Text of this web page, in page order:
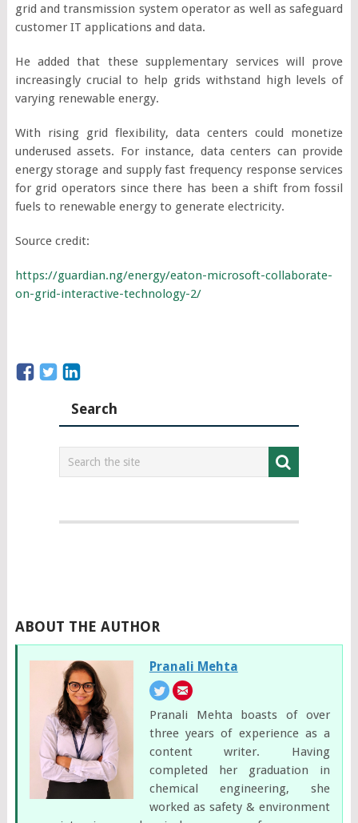
grid and transmission system operator as well as safeguard
customer IT applications and data.
He added that these supplementary services will prove
increasingly crucial to help grids withstand high levels of
varying renewable energy.
With rising grid flexibility, data centers could monetize
underused assets. For instance, data centers can provide
energy storage and supply fast frequency response services
for grid operators since there has been a shift from fossil
fuels to renewable energy to generate electricity.
Source credit:
https://guardian.ng/energy/eaton-microsoft-collaborate-
on-grid-interactive-technology-2/
Search
ABOUT THE AUTHOR
Pranali Mehta
Pranali Mehta boasts of over
three years of experience as a
content writer. Having
completed her graduation in
chemical engineering, she
worked as safety & environment